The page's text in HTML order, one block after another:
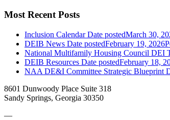
Most Recent Posts
Inclusion Calendar Date postedMarch 30,
DEIB News Date postedFebruary 19, 2026
National Multifamily Housing Council DEI
DEIB Resources Date postedFebruary 18,
NAA DE&I Committee Strategic Blueprint
8601 Dunwoody Place Suite 318
Sandy Springs, Georgia 30350
—